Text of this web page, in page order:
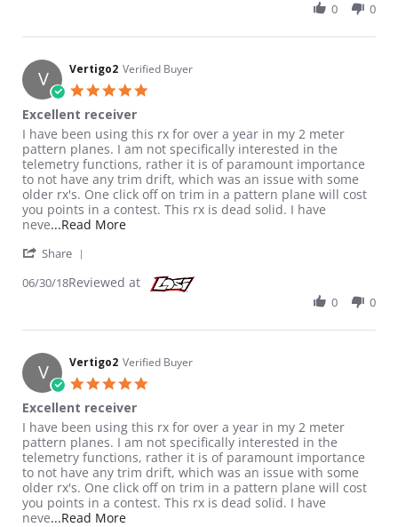
0 0
V Vertigo2 Verified Buyer
Excellent receiver
Review by Vertigo2 on 30 Jun 2018
review stating Excellent receiver
I have been using this rx for over a year in my 2 meter
pattern planes. I am not specifically interested in the
telemetry functions, rather it is of paramount importance
to not have any trim drift, which was an issue with some
older rx's. One click off on trim in a pattern plane will cost
you points in a contest. This rx is dead solid. I have
neve...Read MoreRead more about review stating Excellent
Share
06/30/18Reviewed at
0 0
V Vertigo2 Verified Buyer
Excellent receiver
Review by Vertigo2 on 30 Jun 2018
review stating Excellent receiver
I have been using this rx for over a year in my 2 meter
pattern planes. I am not specifically interested in the
telemetry functions, rather it is of paramount importance
to not have any trim drift, which was an issue with some
older rx's. One click off on trim in a pattern plane will cost
you points in a contest. This rx is dead solid. I have
neve...Read MoreRead more about review stating Excellent